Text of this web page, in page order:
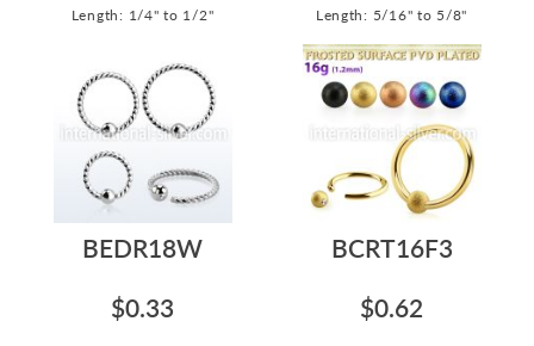
Length: 1/4" to 1/2" Length: 5/16" to 5/8"
BEDR18W
$0.33
BCRT16F3
$0.62